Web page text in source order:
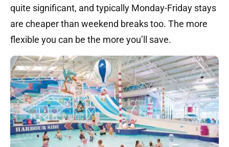
quite significant, and typically Monday-Friday stays
are cheaper than weekend breaks too. The more
flexible you can be the more you’ll save.